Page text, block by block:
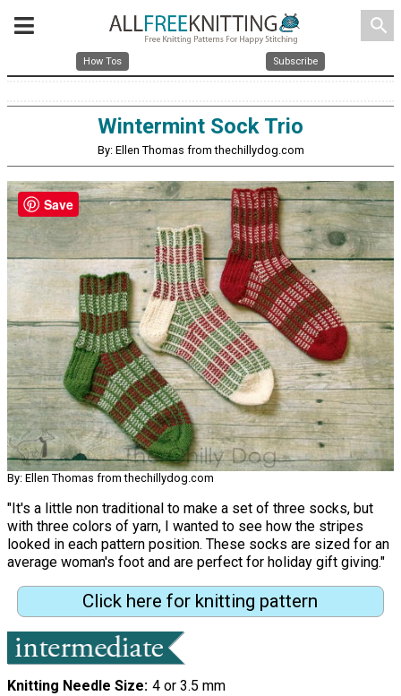
search
How Tos Subscribe
Wintermint Sock Trio
By: Ellen Thomas from thechillydog.com
By: Ellen Thomas from thechillydog.com
"It's a little non traditional to make a set of three socks, but
with three colors of yarn, I wanted to see how the stripes
looked in each pattern position. These socks are sized for an
average woman's foot and are perfect for holiday gift giving."
Click here for knitting pattern
Knitting Needle Size 4 or 3.5 mm
Save